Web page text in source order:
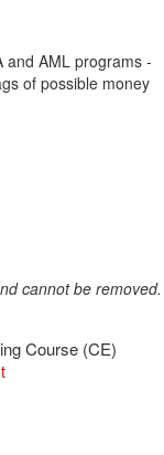
and AML programs -
of possible money
cannot be removed.
Course (CE)